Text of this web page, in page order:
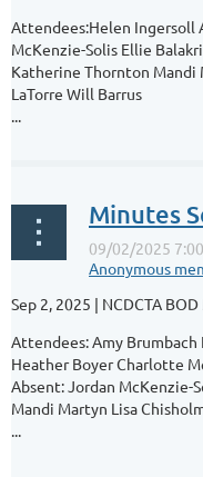
Attendees:Helen Ingersoll
McKenzie-Solis Ellie
Katherine Thornton
LaTorre Will Barrus
...
Minutes
Sep 2, 2025 | NCDCTA
Attendees: Amy
Heather Boyer Charlotte
Absent: Jordan McKenzie-
Mandi Martyn Lisa
...